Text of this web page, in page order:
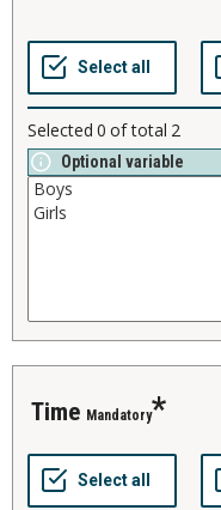
Selected 0 of total 2
Optional variable
time Mandatory